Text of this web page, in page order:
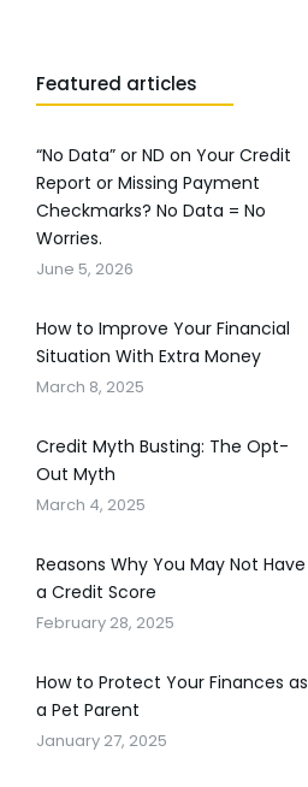
Featured articles
“No Data” or ND on Your Credit
Report or Missing Payment
Checkmarks? No Data = No
Worries.
June 5, 2026
How to Improve Your Financial
Situation With Extra Money
March 8, 2025
Credit Myth Busting: The Opt-
Out Myth
March 4, 2025
Reasons Why You May Not Have
a Credit Score
February 28, 2025
How to Protect Your Finances as
a Pet Parent
January 27, 2025